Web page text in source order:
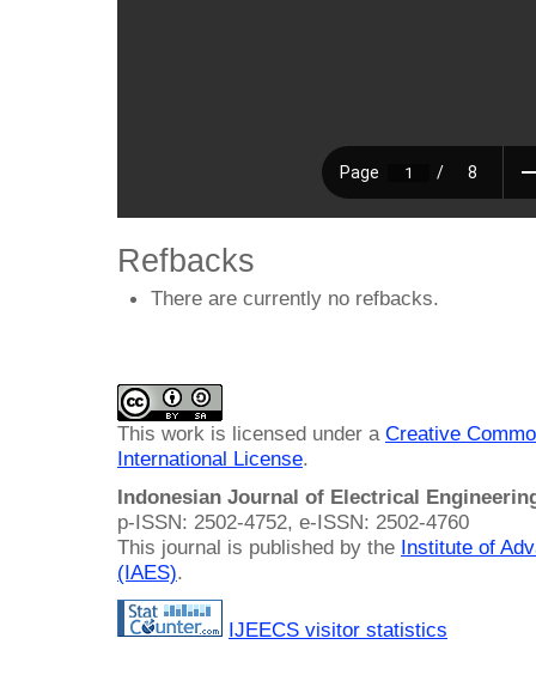
Refbacks
There are currently no refbacks.
This work is licensed under a Creative
International License.
Indonesian Journal of Electrical
p-ISSN: 2502-4752, e-ISSN: 2502-4760
This journal is published by the Institute of
(IAES).
IJEECS visitor statistics